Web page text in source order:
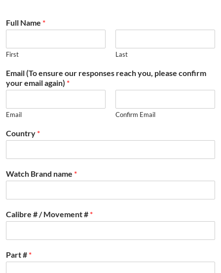
Full Name *
First Last
Email (To ensure our responses reach you, please confirm
your email again) *
Email Confirm Email
Country *
Watch Brand name *
Calibre # / Movement # *
Part # *